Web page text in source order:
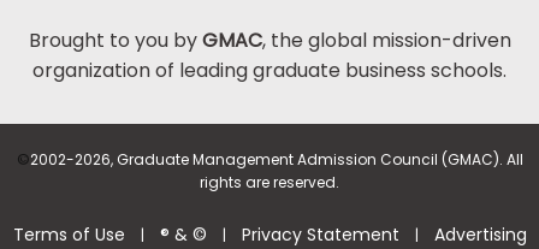
Brought to you byGMAC, the global mission-driven
organization of leading graduate business schools.
©2002-2026, Graduate Management Admission Council (GMAC). All
rights are reserved.
Terms of Use | ® & © | Privacy Statement | Advertising